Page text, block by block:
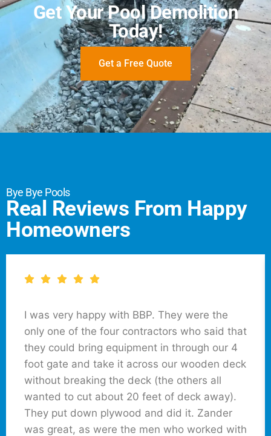
Get Your Pool Demolition
Today!
Get a Free Quote
Bye Bye Pools
Real Reviews From Happy
Homeowners
I was very happy with BBP. They were the
only one of the four contractors who said that
they could bring equipment in through our 4
foot gate and take it across our wooden deck
without breaking the deck (the others all
wanted to cut about 20 feet of deck away).
They put down plywood and did it. Zander
was great, as were the men who worked with